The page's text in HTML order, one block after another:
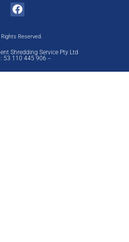
Reserved.
Shredding Service Pty Ltd
53 110 445 906 --